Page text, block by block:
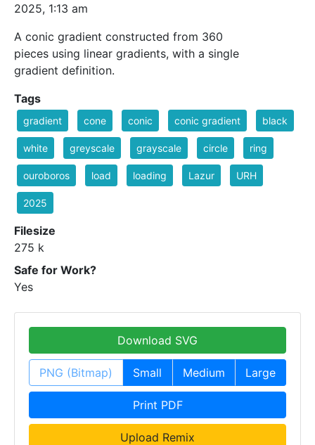
2025, 1:13 am
A conic gradient constructed from 360
pieces using linear gradients, with a single
gradient definition.
Tags
gradient cone conic conic gradient black
white greyscale grayscale circle ring
ouroboros load loading Lazur URH
2025
Filesize
275 k
Safe for Work?
Yes
Download SVG
PNG (Bitmap) Small Medium Large
Print PDF
Upload Remix